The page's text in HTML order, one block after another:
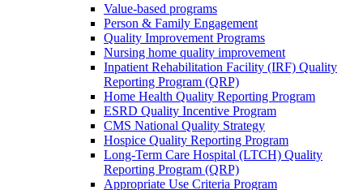
Value-based programs
Person & Family Engagement
Quality Improvement Programs
Nursing home quality improvement
Inpatient Rehabilitation Facility (IRF) Quality
Reporting Program (QRP)
Home Health Quality Reporting Program
ESRD Quality Incentive Program
CMS National Quality Strategy
Hospice Quality Reporting Program
Long-Term Care Hospital (LTCH) Quality
Reporting Program (QRP)
Appropriate Use Criteria Program